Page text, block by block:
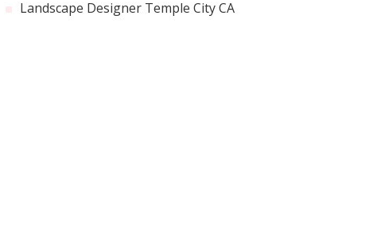
Landscape Designer Temple City CA